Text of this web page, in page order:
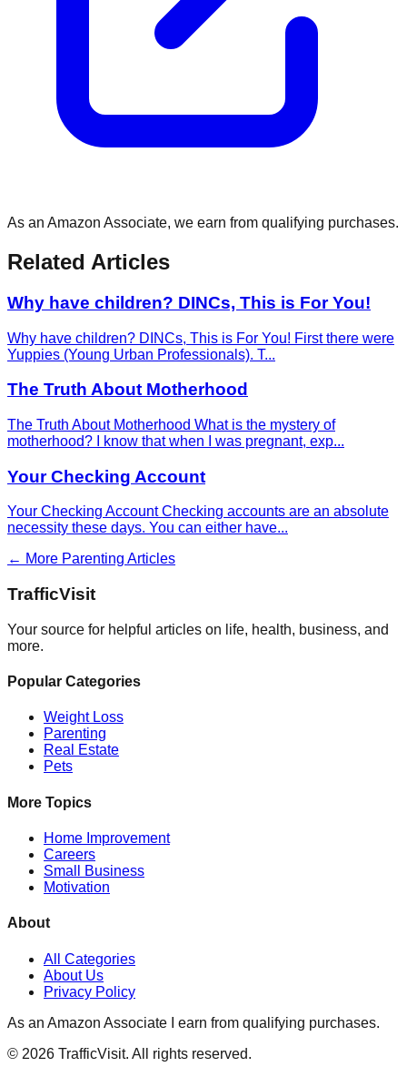
As an Amazon Associate, we earn from qualifying purchases.
Related Articles
Why have children? DINCs, This is For You!
Why have children? DINCs, This is For You! First there were
Yuppies (Young Urban Professionals). T...
The Truth About Motherhood
The Truth About Motherhood What is the mystery of
motherhood? I know that when I was pregnant, exp...
Your Checking Account
Your Checking Account Checking accounts are an absolute
necessity these days. You can either have...
← More Parenting Articles
TrafficVisit
Your source for helpful articles on life, health, business, and
more.
Popular Categories
Weight Loss
Parenting
Real Estate
Pets
More Topics
Home Improvement
Careers
Small Business
Motivation
About
All Categories
About Us
Privacy Policy
As an Amazon Associate I earn from qualifying purchases.
© 2026 TrafficVisit. All rights reserved.